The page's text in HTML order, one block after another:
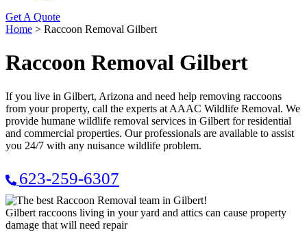
Get A Quote
Home > Raccoon Removal Gilbert
Raccoon Removal Gilbert
If you live in Gilbert, Arizona and need help removing raccoons
from your property, call the experts at AAAC Wildlife Removal. We
provide humane wildlife removal services in Gilbert for residential
and commercial properties. Our professionals are available to assist
you 24/7 with any nuisance wildlife problem.
623-259-6307
Gilbert raccoons living in your yard and attics can cause property
damage that will need repair